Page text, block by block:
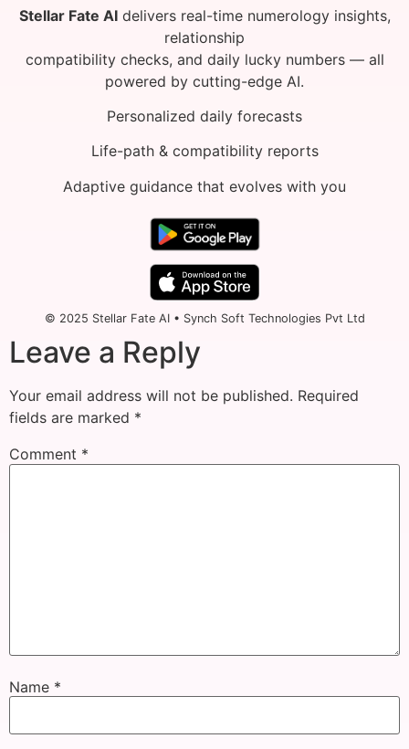
Stellar Fate AIdelivers real-time numerology insights,
relationship
compatibility checks, and daily lucky numbers — all
powered by cutting-edge AI.
Personalized daily forecasts
Life-path & compatibility reports
Adaptive guidance that evolves with you
© 2025 Stellar Fate AI • Synch Soft Technologies Pvt Ltd
Leave a Reply
Your email address will not be published. Required
fields are marked *
Comment *
Name *